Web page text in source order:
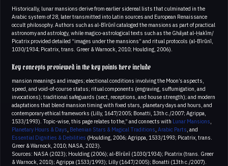
Historically, lunar mansions derive from earlier sidereal lists that culminated in the
Arabic system of 28, later transmitted into Latin sources and European Renaissance
occult philosophy. Authors such as al‑Bīrūnī cataloged the mansions as part of practical
astronomy and astrology, while magico-astrological texts such as the Ghāyat al‑Ḥakīm/
Picatrix provided detailed “images under the mansions” and ritual protocols (al‑Bīrūnī,
1030/1934; Picatrix, trans. Greer & Warnock, 2010; Houlding, 2006).
Key concepts previewed in the key points here include
mansion meanings and images; electional conditions involving the Moon’s aspects,
speed, and void-of-course status; ritual components (engraving, suffumigation, and
invocations); traditional safeguards (sect, receptions, and house strength); and modern
adaptations that blend mansion timing with fixed stars, planetary days and hours, and
contemporary ethical frameworks (Lilly, 1647/2005; Bonatti, 13th c./2007; Agrippa,
1533/1993). Topic-wise, this page relates to the,” and connects with Lunar Mansions
Planetary Hours & Days Behenian Stars & Magical Traditions Arabic Parts , and
Essential Dignities & Debilities (Houlding, 2006; Agrippa, 1533/1993; Picatrix, trans.
Greer & Warnock, 2010; NASA, 2023).
Sources: NASA (2023); Houlding (2006); al‑Bīrūnī (1030/1934); Picatrix (trans. Greer
& Warnock, 2010); Agrippa (1533/1993); Lilly (1647/2005); Bonatti (13th c./2007).